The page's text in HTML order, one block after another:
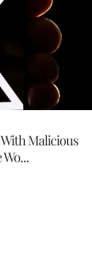
Malicious